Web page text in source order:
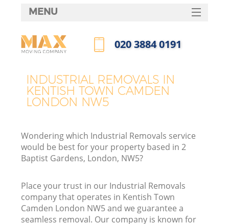
INDUSTRIAL REMOVALS IN
KENTISH TOWN CAMDEN
LONDON NW5
Wondering which Industrial Removals service
would be best for your property based in 2
Baptist Gardens, London, NW5?
Place your trust in our Industrial Removals
company that operates in Kentish Town
Camden London NW5 and we guarantee a
seamless removal. Our company is known for
MENU
HOME
FAQ
‎020 3884 0191